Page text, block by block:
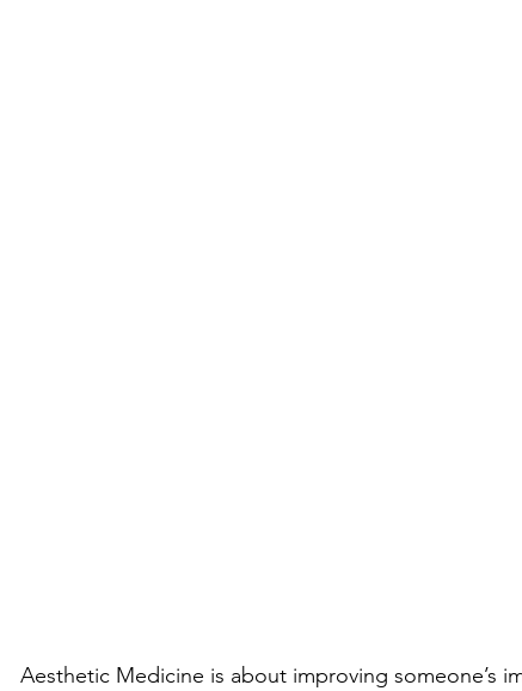
Aesthetic Medicine is about improving someone’s